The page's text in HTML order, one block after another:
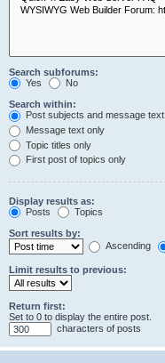
Search subforums:
Yes
No
Search within:
Post subjects and message text
Message text only
Topic titles only
First post of topics only
Display results as:
Posts
Topics
Sort results by:
Ascending
Limit results to previous:
Return first:
Set to 0 to display the entire post.
characters of posts